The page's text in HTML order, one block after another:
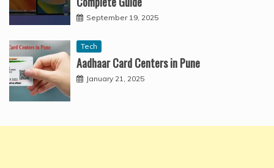
September 19, 2025
Tech
Aadhaar Card Centers in Pune
January 21, 2025